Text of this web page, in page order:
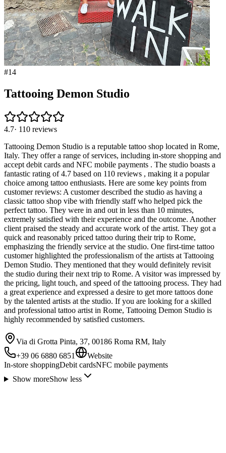
#14
Tattooing Demon Studio
4.7· 110 reviews
Tattooing Demon Studio is a reputable tattoo shop located in Rome,
Italy. They offer a range of services, including in-store shopping and
accept debit cards and NFC mobile payments . The studio boasts a
fantastic rating of 4.7 based on 110 reviews , making it a popular
choice among tattoo enthusiasts. Here are some key points from
customer reviews: A customer described the studio as having a
classic tattoo shop vibe with friendly staff who helped pick the
perfect tattoo. They were in and out in less than 10 minutes,
extremely satisfied with their experience and the outcome. Another
client praised the steady and accurate work of the artist. They got a
quick and reasonably priced tattoo during their trip to Rome,
emphasizing the friendly service at the studio. One first-time tattoo
customer highlighted the professionalism of the artists at Tattooing
Demon Studio. They mentioned that they would definitely revisit
the studio during their next trip to Rome. A visitor was impressed by
the pricing, light touch, and speed of the tattooing process. They had
a great experience and expressed a desire to get more tattoos done
by the talented artists at the studio. If you are looking for a skilled
and professional tattoo artist in Rome, Tattooing Demon Studio is
highly recommended by satisfied customers.
Via di Grotta Pinta, 37, 00186 Roma RM, Italy
+39 06 6880 6851
Website
In-store shoppingDebit cardsNFC mobile payments
Show moreShow less